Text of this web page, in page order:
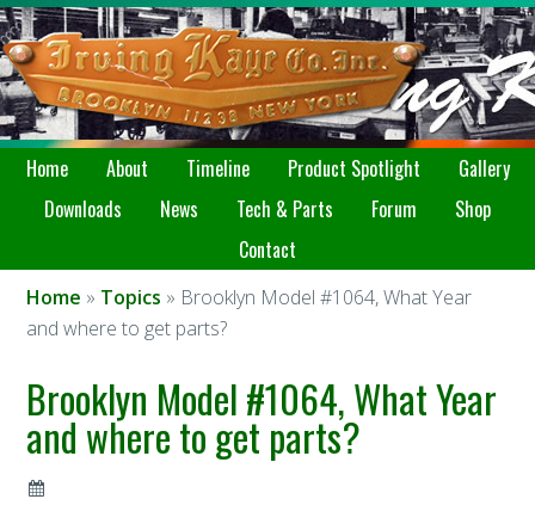
Home About Timeline Product Spotlight
Gallery
Downloads
News Tech & Parts Forum
Shop
Contact
Home » Topics » Brooklyn Model #1064, What Year
and where to get parts?
Brooklyn Model #1064, What Year
and where to get parts?